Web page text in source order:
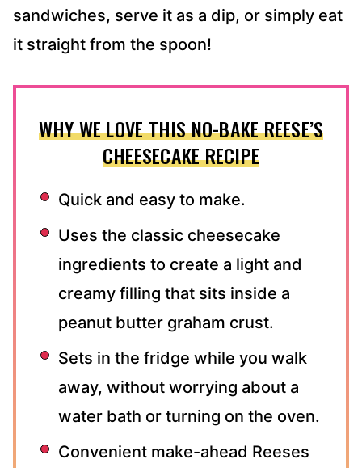
sandwiches, serve it as a dip, or simply eat
it straight from the spoon!
WHY WE LOVE THIS NO-BAKE REESE’S
CHEESECAKE RECIPE
Quick and easy to make.
Uses the classic cheesecake
ingredients to create a light and
creamy filling that sits inside a
peanut butter graham crust.
Sets in the fridge while you walk
away, without worrying about a
water bath or turning on the oven.
Convenient make-ahead Reeses